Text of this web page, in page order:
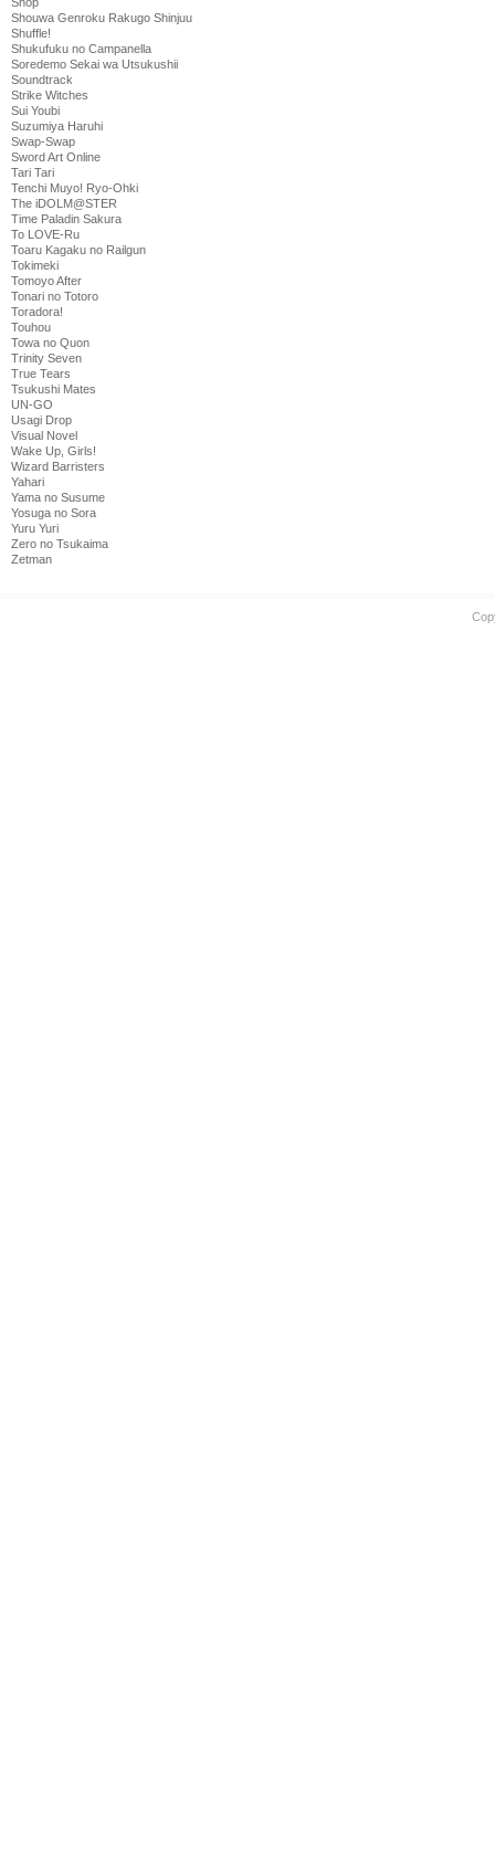
Shouwa Genroku Rakugo Shinjuu
Shuffle!
Shukufuku no Campanella
Soredemo Sekai wa Utsukushii
Soundtrack
Strike Witches
Sui Youbi
Suzumiya Haruhi
Swap-Swap
Sword Art Online
Tari Tari
Tenchi Muyo! Ryo-Ohki
The iDOLM@STER
Time Paladin Sakura
To LOVE-Ru
Toaru Kagaku no Railgun
Tokimeki
Tomoyo After
Tonari no Totoro
Toradora!
Touhou
Towa no Quon
Trinity Seven
True Tears
Tsukushi Mates
UN-GO
Usagi Drop
Visual Novel
Wake Up, Girls!
Wizard Barristers
Yahari
Yama no Susume
Yosuga no Sora
Yuru Yuri
Zero no Tsukaima
Zetman